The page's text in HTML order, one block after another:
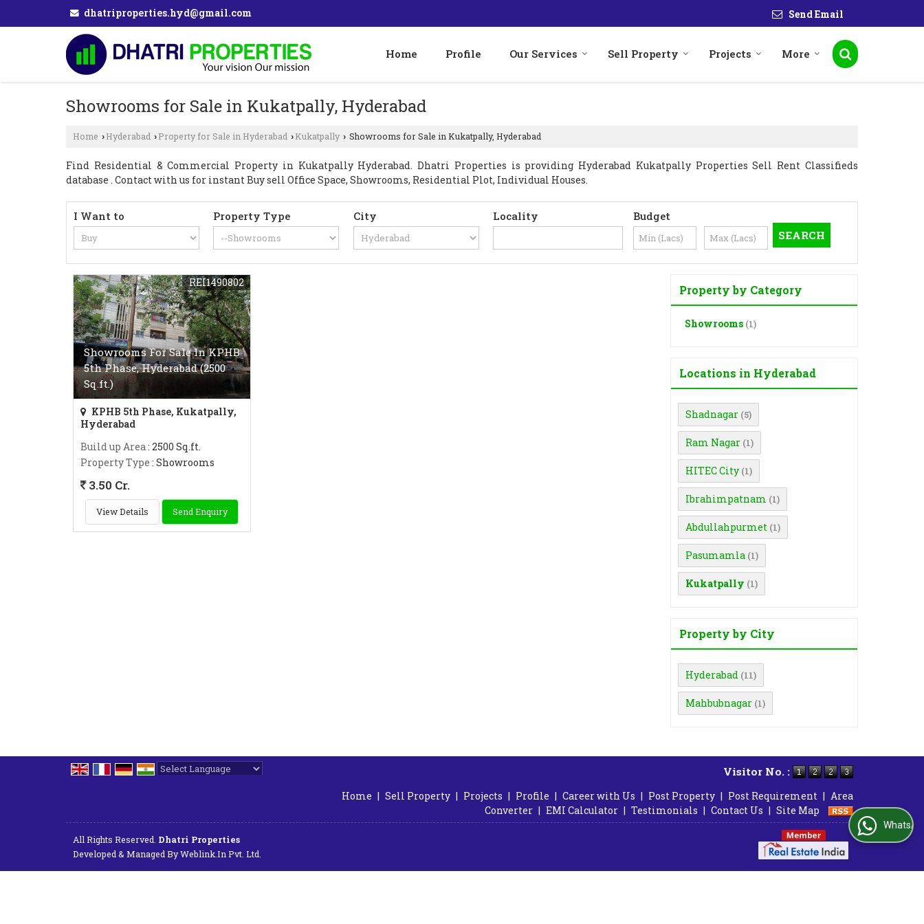
dhatriproperties.hyd@gmail.com Send Email
Home Profile Our Services Sell Property Projects More
Showrooms for Sale in Kukatpally, Hyderabad
Home › Hyderabad › Property for Sale in Hyderabad › Kukatpally › Showrooms for Sale in Kukatpally, Hyderabad
Find Residential & Commercial Property in Kukatpally Hyderabad. Dhatri Properties is providing Hyderabad Kukatpally Properties Sell Rent Classifieds
database . Contact with us for instant Buy sell Office Space, Showrooms, Residential Plot, Individual Houses.
I Want to Property Type City Locality Budget
Showrooms For Sale In KPHB
5th Phase, Hyderabad (2500
Sq.ft.)
REI1490802
KPHB 5th Phase, Kukatpally,
Hyderabad
Build up Area: 2500 Sq.ft.
Property Type : Showrooms
3.50 Cr.
View Details Send Enquiry
Property by Category
Showrooms (1)
Locations in Hyderabad
Shadnagar (5)
Ram Nagar (1)
HITEC City (1)
Ibrahimpatnam (1)
Abdullahpurmet (1)
Pasumamla (1)
Kukatpally (1)
Property by City
Hyderabad (11)
Mahbubnagar (1)
Visitor No. :
Home | Sell Property | Projects | Profile | Career with Us | Post Property | Post Requirement | Area
Converter | EMI Calculator | Testimonials | Contact Us | Site Map
All Rights Reserved. Dhatri Properties
Developed & Managed ByWeblink.In Pvt. Ltd.
WhatsApp Us